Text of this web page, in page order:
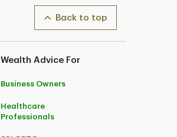
Back to top
Wealth Advice For
Business Owners
Healthcare
Professionals